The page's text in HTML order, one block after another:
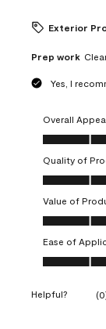
Exterior
Prep work
Yes, I
Overall
Overall
Quality of
Quality of
Value of
Value of
Ease of
Ease of
Helpful? (0